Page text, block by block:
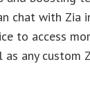
chat with Zia
to access
any custom